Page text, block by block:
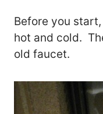
Before you
hot and cold.
old faucet.